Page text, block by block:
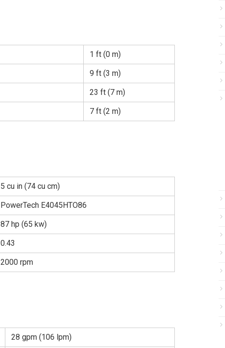
1 ft (0 m)
9 ft (3 m)
23 ft (7 m)
7 ft (2 m)
5 cu in (74 cu cm)
PowerTech E4045HTO86
87 hp (65 kw)
0.43
2000 rpm
28 gpm (106 lpm)